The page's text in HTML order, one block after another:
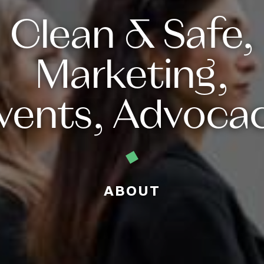
Clean & Safe,
Marketing,
ABOUT